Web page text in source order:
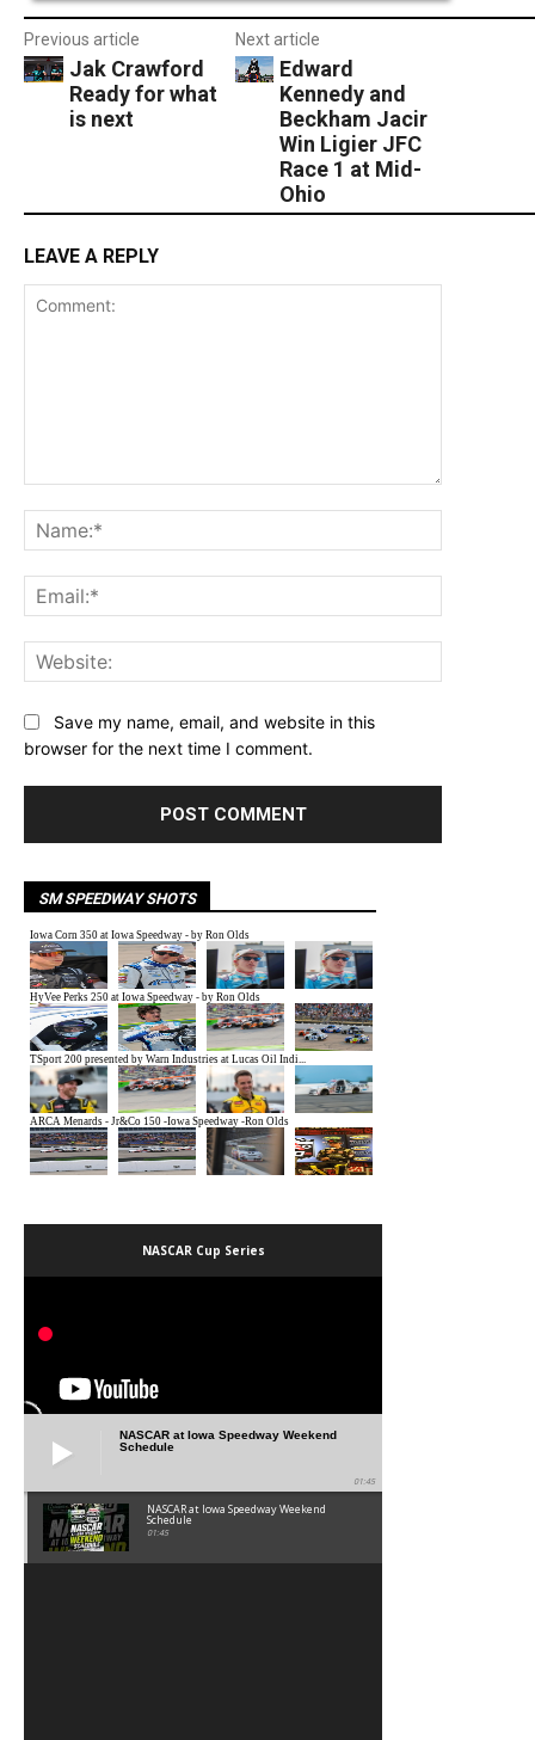
Previous article
Jak Crawford
Ready for what
is next
Next article
Edward
Kennedy and
Beckham Jacir
Win Ligier JFC
Race 1 at Mid-
Ohio
LEAVE A REPLY
Save my name, email, and website in this
browser for the next time I comment.
SM SPEEDWAY SHOTS
NASCAR Cup Series
NASCAR at Iowa Speedway Weekend
Schedule
01:45
NASCAR at Iowa Speedway Weekend
Schedule
01:45